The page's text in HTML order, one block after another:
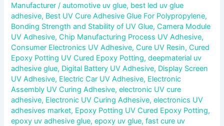
Manufacturer/automotive uv glue, best led uv glue
adhesive, Best UV Cure Adhesive Glue For Polypropylene,
Bonding Strength and Stability of UV Glue,Camera Module
UV Adhesive,Chip Manufacturing Process UV Adhesive,
Consumer Electronics UV Adhesive,Cure UV Resin,Cured
Epoxy Potting UV Cured Epoxy Potting,deepmaterial uv
adhesive glue, Digital Battery UV Adhesive, Display Screen
UV Adhesive, Electric Car UV Adhesive, Electronic
Assembly UV Curing Adhesive,electronic UV cure
adhesive, Electronic UV Curing Adhesive,electronics UV
adhesives market, Epoxy Potting UV Cured Epoxy Potting,
epoxy uv adhesive glue,epoxy uv glue,fast cure uv